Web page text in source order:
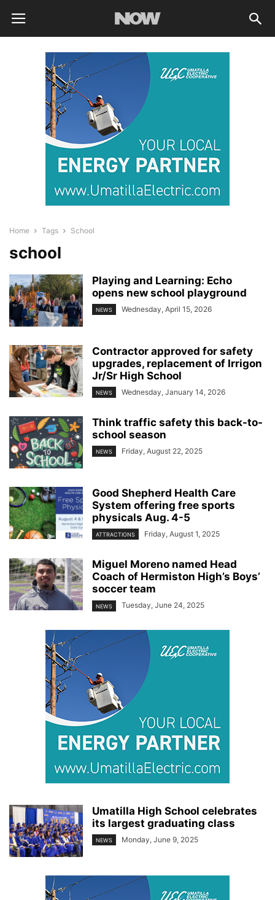
Home Tags School
school
Playing and Learning: Echo
opens new school playground
NEWS Wednesday, April 15, 2026
Contractor approved for safety
upgrades, replacement of Irrigon
Jr/Sr High School
NEWS Wednesday, January 14, 2026
Think traffic safety this back-to-
school season
NEWS Friday, August 22, 2025
Good Shepherd Health Care
System offering free sports
physicals Aug. 4-5
ATTRACTIONS Friday, August 1, 2025
Miguel Moreno named Head
Coach of Hermiston High’s Boys’
soccer team
NEWS Tuesday, June 24, 2025
Umatilla High School celebrates
its largest graduating class
NEWS Monday, June 9, 2025